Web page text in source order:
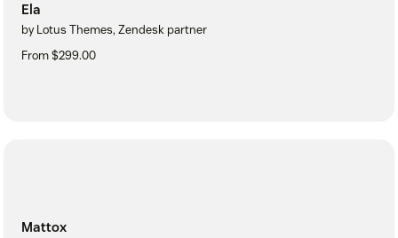
Ela
by Lotus Themes, Zendesk partner
From $299.00
Mattox